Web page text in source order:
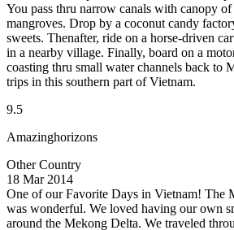
You pass thru narrow canals with canopy
mangroves. Drop by a coconut candy
sweets. Thenafter, ride on a horse-driven
in a nearby village. Finally, board on a
coasting thru small water channels back to
trips in this southern part of Vietnam.
9.5
Amazinghorizons
Other Country
18 Mar 2014
One of our Favorite Days in Vietnam! The
was wonderful. We loved having our own
around the Mekong Delta. We traveled